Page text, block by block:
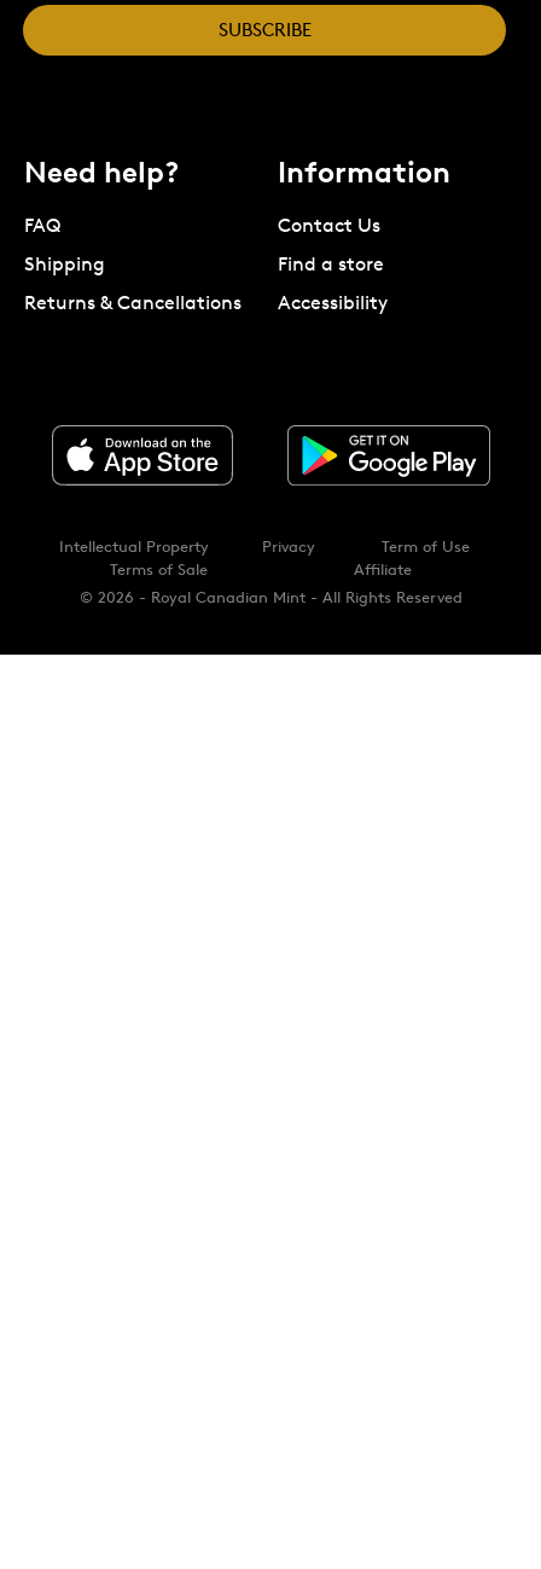
SUBSCRIBE
Need help?
FAQ
Shipping
Returns & Cancellations
Information
Contact Us
Find a store
Accessibility
© 2026 - Royal Canadian Mint - All Rights Reserved
Intellectual Property Privacy
Term of Use
Terms of Sale
Affiliate